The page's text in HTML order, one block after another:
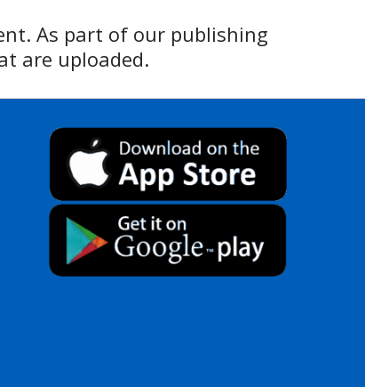
As part of our publishing
are uploaded.